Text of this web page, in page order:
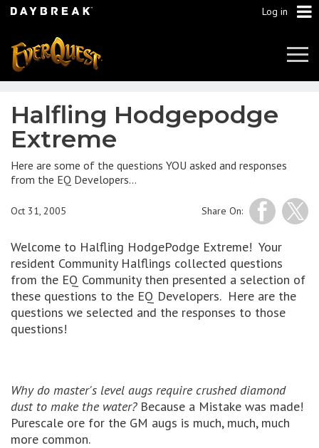
Log in
Halfling Hodgepodge
Extreme
Here are some of the questions YOU asked and responses
from the EQ Developers…
Share On:
Oct 31, 2005
Welcome to Halfling HodgePodge Extreme! Your
resident Community Halflings collected questions
from the EQ Community then presented a selection of
these questions to the EQ Developers. Here are the
questions we selected and the responses to those
questions!
Why do master's level augs require crushed diamond
dust to make the water?Because a Mistake was made!
Purescale ore for the GM augs is much, much, much
more common.